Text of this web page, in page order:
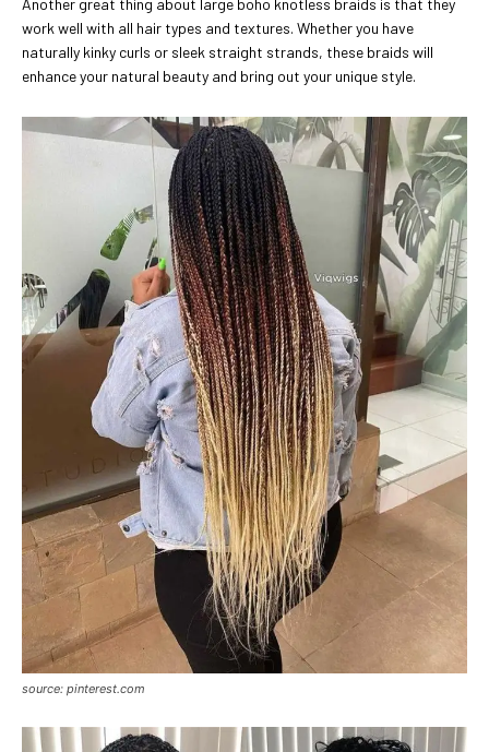
work well with all hair types and textures. Whether you have
naturally kinky curls or sleek straight strands, these braids will
enhance your natural beauty and bring out your unique style.
source: pinterest.com